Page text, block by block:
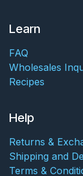
Learn
FAQ
Wholesales
Recipes
Help
Returns &
Shipping and
Terms &